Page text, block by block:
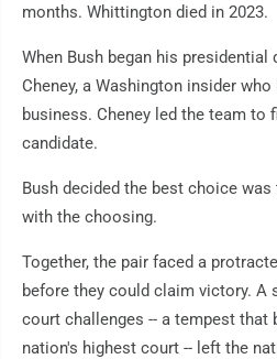
months. Whittington died in 2023.
When Bush began his
Cheney, a Washington insider
business. Cheney led the team to
candidate.
Bush decided the best choice
with the choosing.
Together, the pair faced a
before they could claim victory. A
court challenges -- a tempest that
nation's highest court -- left the